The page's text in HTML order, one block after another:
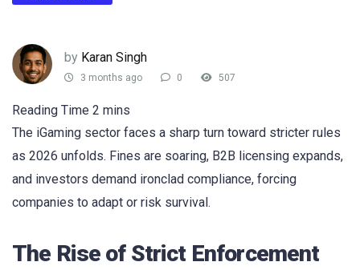
by Karan Singh
3 months ago 0 507
The iGaming sector faces a sharp turn toward stricter rules
as 2026 unfolds. Fines are soaring, B2B licensing expands,
and investors demand ironclad compliance, forcing
companies to adapt or risk survival.
The Rise of Strict Enforcement